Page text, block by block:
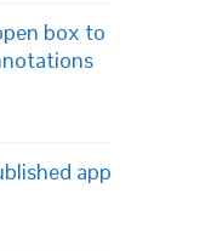
box to
app